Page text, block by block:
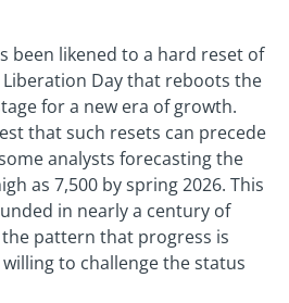
been likened to a hard reset of
Day that reboots the
for a new era of growth.
that such resets can precede
analysts forecasting the
as 7,500 by spring 2026. This
in nearly a century of
pattern that progress is
to challenge the status